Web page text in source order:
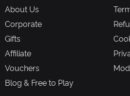
About Us
Corporate
Gifts
Affiliate
Vouchers
Blog & Free to Play